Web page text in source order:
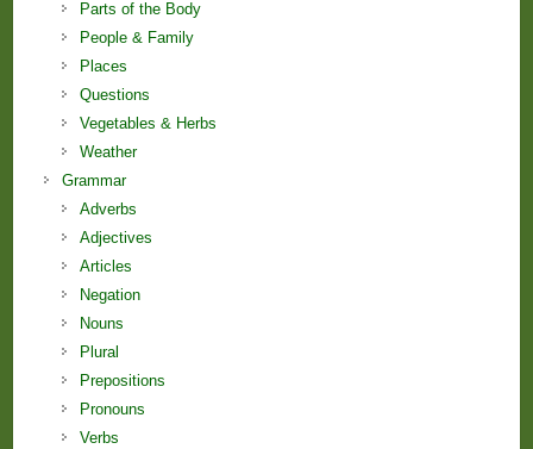
Parts of the Body
People & Family
Places
Questions
Vegetables & Herbs
Weather
Grammar
Adverbs
Adjectives
Articles
Negation
Nouns
Plural
Prepositions
Pronouns
Verbs